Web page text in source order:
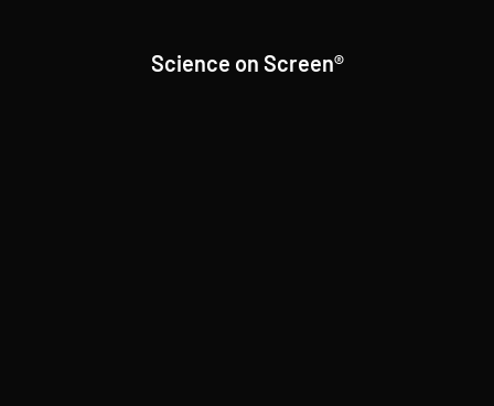
Science on Screen®